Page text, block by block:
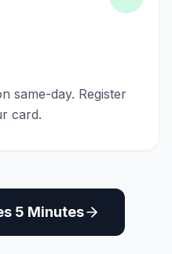
same-day. Register
card.
5 Minutes